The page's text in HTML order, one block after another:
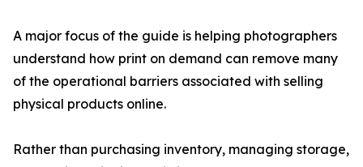
A major focus of the guide is helping photographers
understand how print on demand can remove many
of the operational barriers associated with selling
physical products online.
Rather than purchasing inventory, managing storage,